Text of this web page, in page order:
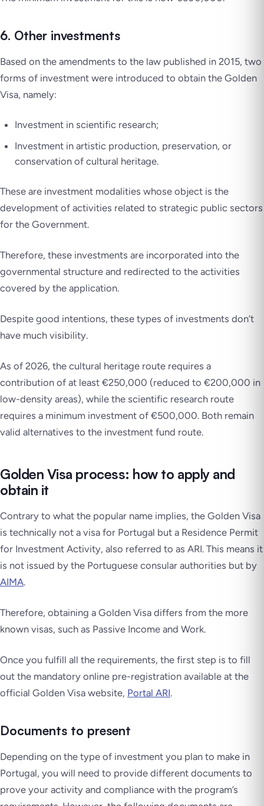
6. Other investments
Based on the amendments to the law published in 2015, two
forms of investment were introduced to obtain the Golden
Visa, namely:
Investment in scientific research;
Investment in artistic production, preservation, or
conservation of cultural heritage.
These are investment modalities whose object is the
development of activities related to strategic public sectors
for the Government.
Therefore, these investments are incorporated into the
governmental structure and redirected to the activities
covered by the application.
Despite good intentions, these types of investments don’t
have much visibility.
As of 2026, the cultural heritage route requires a
contribution of at least €250,000 (reduced to €200,000 in
low-density areas), while the scientific research route
requires a minimum investment of €500,000. Both remain
valid alternatives to the investment fund route.
Golden Visa process: how to apply and
obtain it
Contrary to what the popular name implies, the Golden Visa
is technically not a visa for Portugal but a Residence Permit
for Investment Activity, also referred to as ARI. This means it
is not issued by the Portuguese consular authorities but by
AIMA.
Therefore, obtaining a Golden Visa differs from the more
known visas, such as Passive Income and Work.
Once you fulfill all the requirements, the first step is to fill
out the mandatory online pre-registration available at the
official Golden Visa website, Portal ARI.
Documents to present
Depending on the type of investment you plan to make in
Portugal, you will need to provide different documents to
prove your activity and compliance with the program’s